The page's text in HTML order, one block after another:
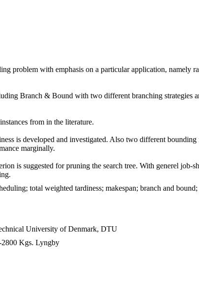
problem with emphasis on a particular application,
Branch & Bound with two different branching strategies
from in the literature.
is developed and investigated. Also two different
marginally.
is suggested for pruning the search tree. With generel job-
total weighted tardiness; makespan; branch and
University of Denmark, DTU
2800 Kgs. Lyngby